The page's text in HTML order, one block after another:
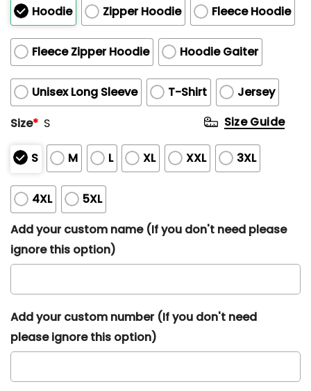
Hoodie Zipper Hoodie Fleece Hoodie
Fleece Zipper Hoodie Hoodie Gaiter
Unisex Long Sleeve T-Shirt
Jersey
Size* S
S M L XL XXL 3XL
4XL 5XL
Size Guide
Add your custom name (If you don't need please
ignore this option)
Add your custom number (If you don't need
please ignore this option)